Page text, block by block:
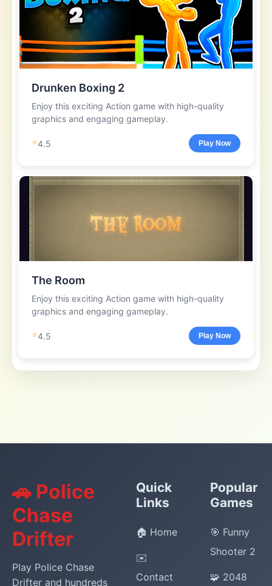
Drunken Boxing 2
Enjoy this exciting Action game with high-quality
graphics and engaging gameplay.
⭐4.5 Play Now
The Room
Enjoy this exciting Action game with high-quality
graphics and engaging gameplay.
⭐4.5 Play Now
🚗 Police
Chase
Drifter
Play Police Chase
Drifter and hundreds
Quick
Links
🏠 Home
✉️
Contact
Popular
Games
🎯 Funny
Shooter 2
🧩 2048